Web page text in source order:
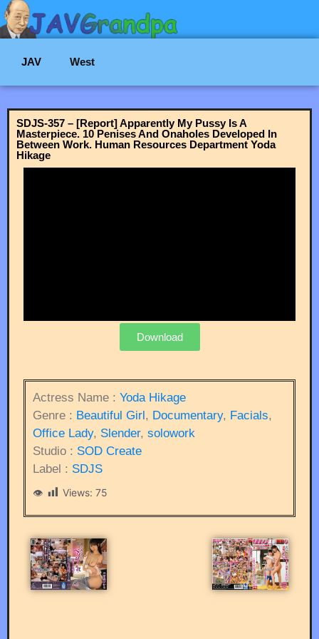
JAV West
SDJS-357 – [Report] Apparently My Pussy Is A
Masterpiece. 10 Penises And Onaholes Developed In
Between Work. Human Resources Department Yoda
Hikage
Download
Actress Name : Yoda Hikage
Genre : Beautiful Girl, Documentary, Facials,
Office Lady, Slender, solowork
Studio : SOD Create
Label : SDJS
Views: 75